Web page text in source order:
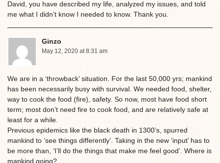
David, you have described my life, analyzed my issues, and told
me what I didn’t know I needed to know. Thank you.
Ginzo
May 12, 2020 at 8:31 am
We are in a ‘throwback’ situation. For the last 50,000 yrs; mankind
has been necessarily busy with survival. We needed food, shelter,
way to cook the food (fire), safety. So now, most have food short
term; most don’t need fire to cook food, and are relatively safe at
least for a while.
Previous epidemics like the black death in 1300’s, spurred
mankind to ‘see things differently’. Taking in the new ‘input’ has to
be more than, ‘I’ll do the things that make me feel good’. Where is
mankind going?